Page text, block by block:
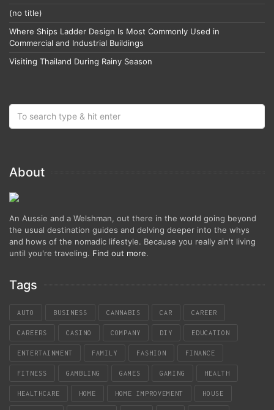
(no title)
Where Ships Ladder Design Is Most Commonly Used in
Commercial and Industrial Buildings
Visiting Thailand During Rainy Season
About
An Aussie and a Welshman, out there in the world going beyond
the usual destination guides and delving deeper into the whys
and hows of the nomadic lifestyle. Because you really ain't living
until you're traveling. Find out more.
Tags
AUTO BUSINESS CANNABIS CAR CAREER
CAREERS CASINO COMPANY DIY EDUCATION
ENTERTAINMENT FAMILY FASHION FINANCE
FITNESS GAMBLING GAMES GAMING HEALTH
HEALTHCARE HOME HOME IMPROVEMENT HOUSE